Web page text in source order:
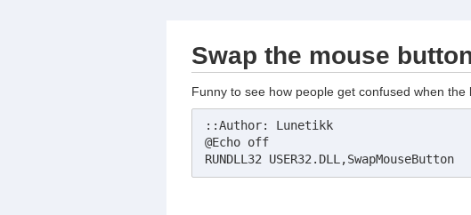
Swap the mouse
Funny to see how people get confused when the
::Author: Lunetikk
@Echo off
RUNDLL32 USER32.DLL,SwapMouseButton